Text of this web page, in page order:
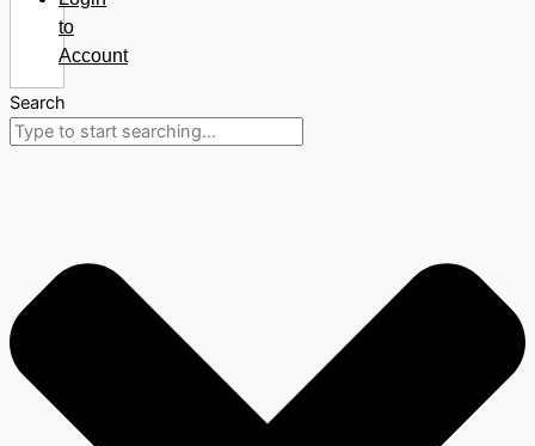
to
Account
Search